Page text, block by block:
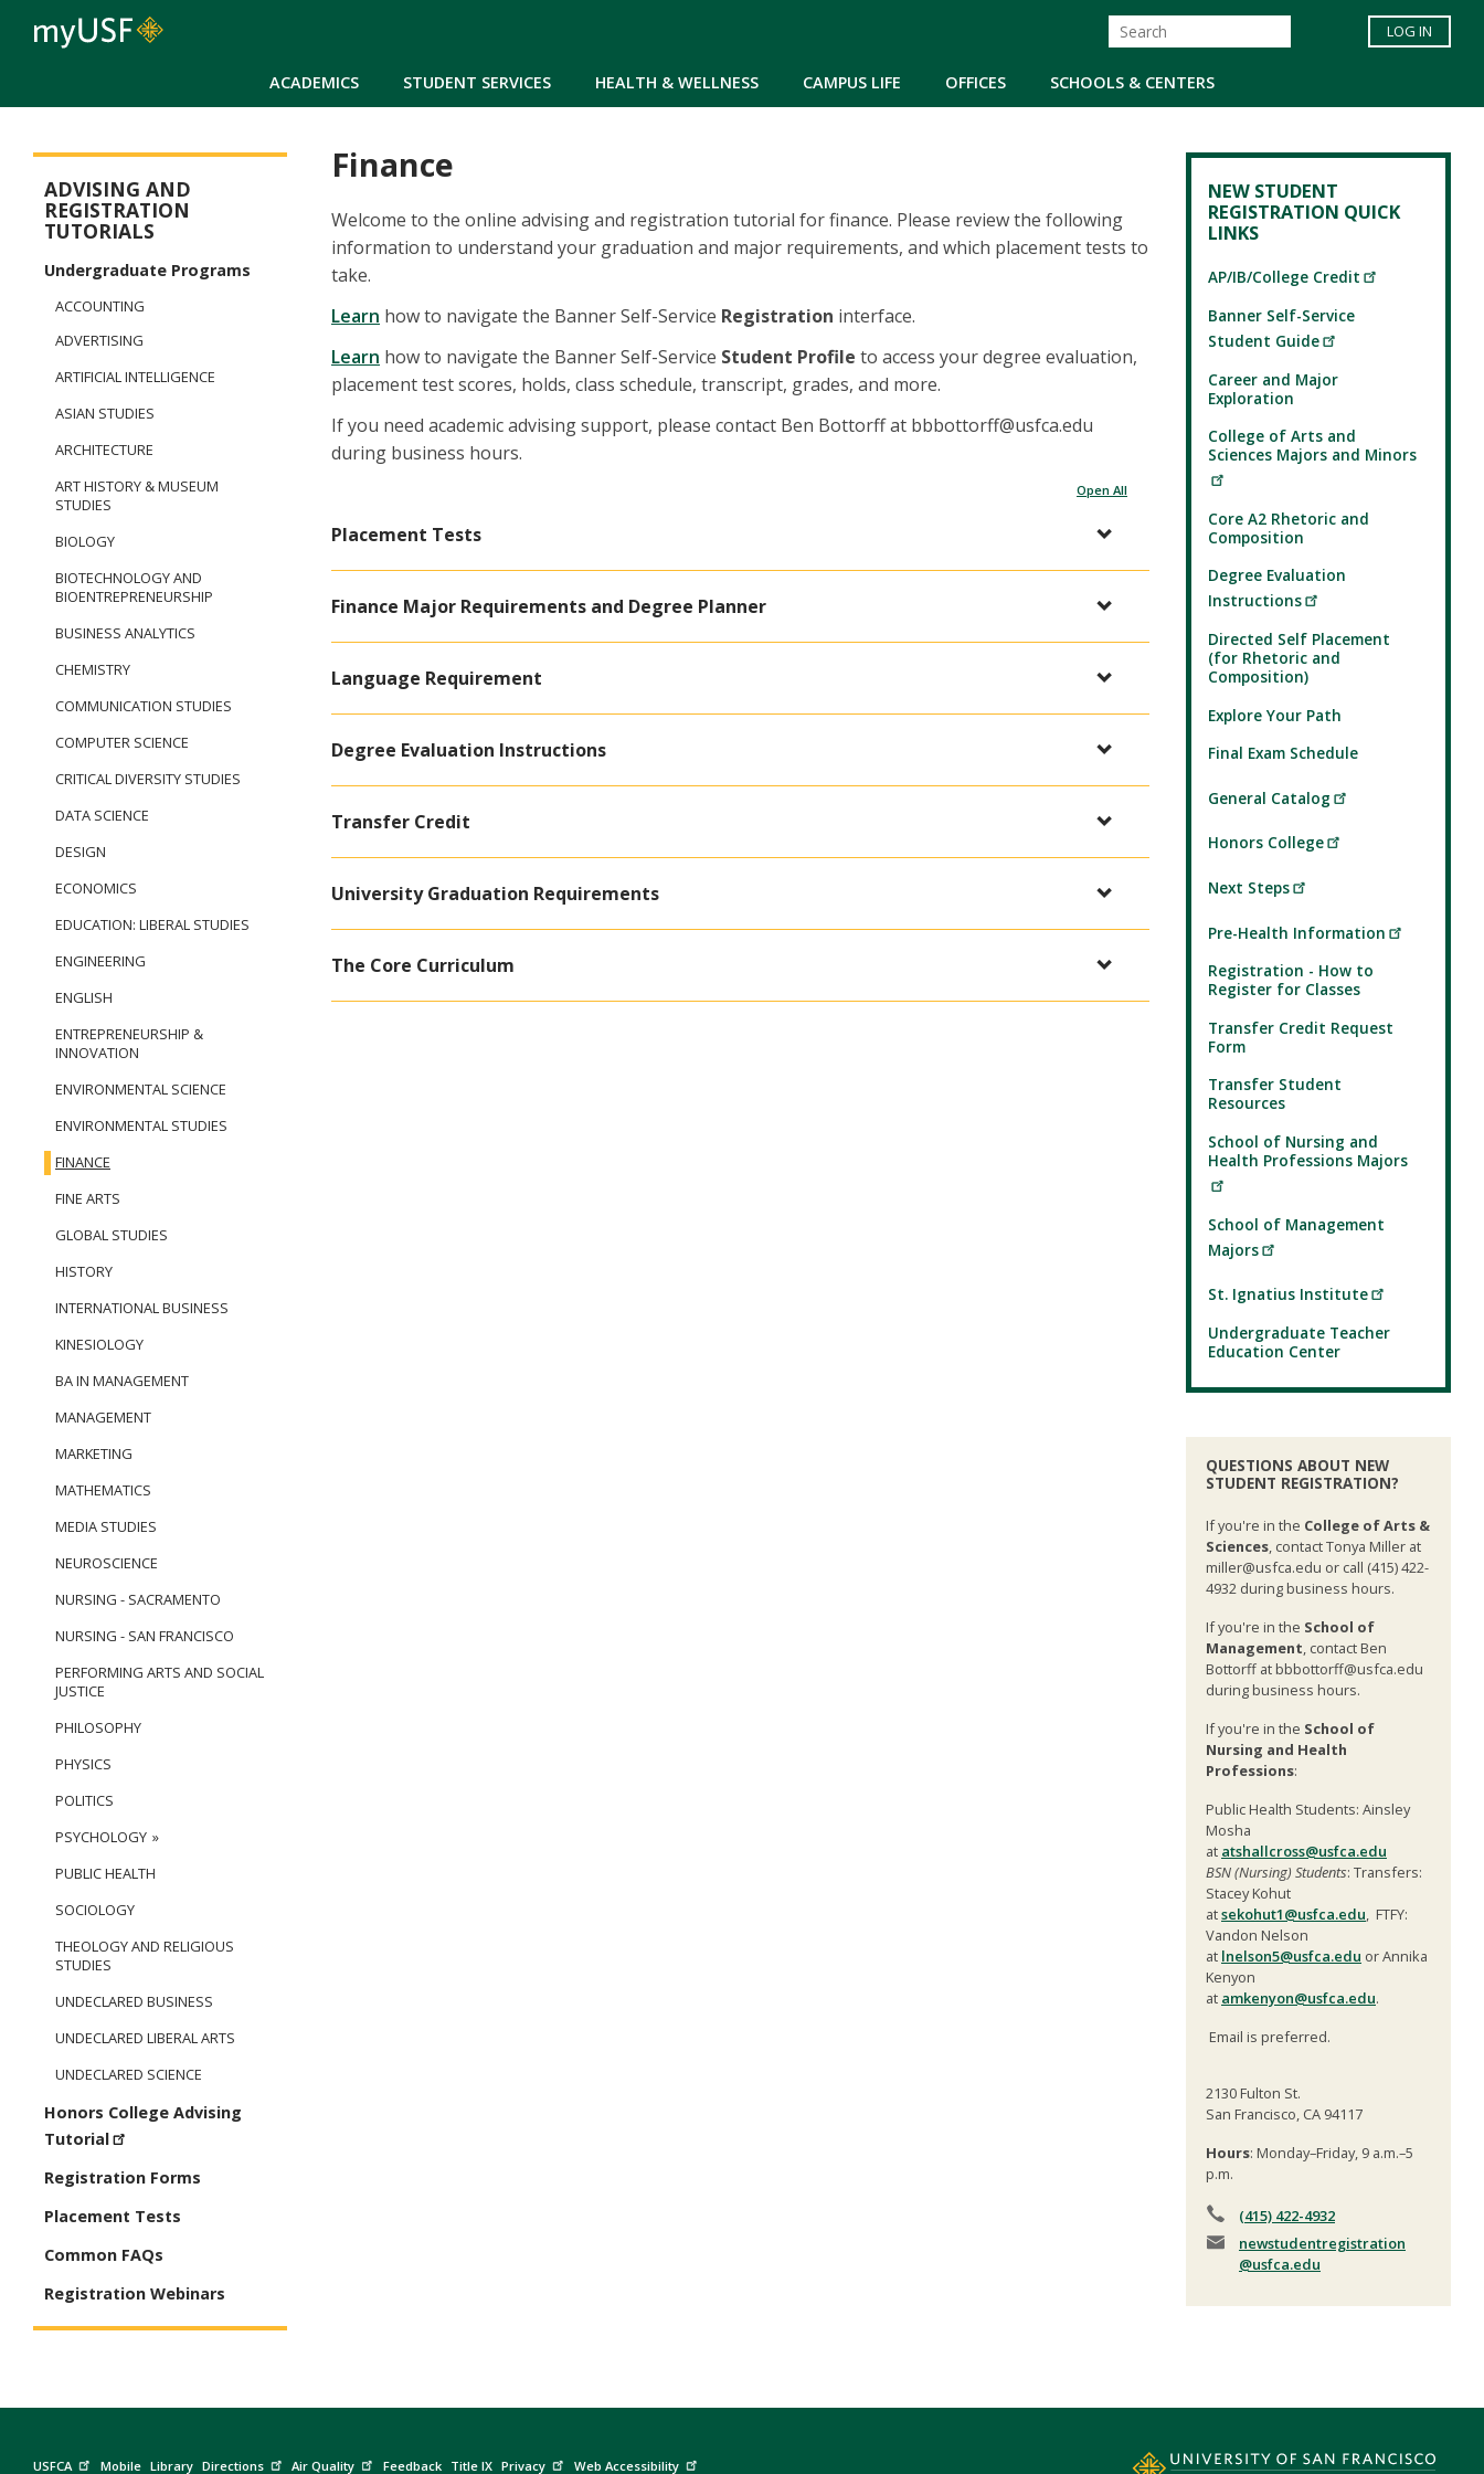
ACADEMICS STUDENT SERVICES HEALTH & WELLNESS CAMPUS LIFE OFFICES SCHOOLS & CENTERS
LOG IN
Finance
Welcome to the online advising and registration tutorial for finance. Please review the following
information to understand your graduation and major requirements, and which placement tests to
take.
Learn how to navigate the Banner Self-Service Registration interface.
Learn how to navigate the Banner Self-Service Student Profile to access your degree evaluation,
placement test scores, holds, class schedule, transcript, grades, and more.
If you need academic advising support, please contact Ben Bottorff at bbbottorff@usfca.edu
during business hours.
Open All
Placement Tests
Finance Major Requirements and Degree Planner
Language Requirement
Degree Evaluation Instructions
Transfer Credit
University Graduation Requirements
The Core Curriculum
ADVISING AND
REGISTRATION
TUTORIALS
Undergraduate Programs
ACCOUNTING
ADVERTISING
ARTIFICIAL INTELLIGENCE
ASIAN STUDIES
ARCHITECTURE
ART HISTORY & MUSEUM
STUDIES
BIOLOGY
BIOTECHNOLOGY AND
BIOENTREPRENEURSHIP
BUSINESS ANALYTICS
CHEMISTRY
COMMUNICATION STUDIES
COMPUTER SCIENCE
CRITICAL DIVERSITY STUDIES
DATA SCIENCE
DESIGN
ECONOMICS
EDUCATION: LIBERAL STUDIES
ENGINEERING
ENGLISH
ENTREPRENEURSHIP &
INNOVATION
ENVIRONMENTAL SCIENCE
ENVIRONMENTAL STUDIES
FINANCE
FINE ARTS
GLOBAL STUDIES
HISTORY
INTERNATIONAL BUSINESS
KINESIOLOGY
BA IN MANAGEMENT
MANAGEMENT
MARKETING
MATHEMATICS
MEDIA STUDIES
NEUROSCIENCE
NURSING - SACRAMENTO
NURSING - SAN FRANCISCO
PERFORMING ARTS AND SOCIAL
JUSTICE
PHILOSOPHY
PHYSICS
POLITICS
PSYCHOLOGY
PUBLIC HEALTH
SOCIOLOGY
THEOLOGY AND RELIGIOUS
STUDIES
UNDECLARED BUSINESS
UNDECLARED LIBERAL ARTS
UNDECLARED SCIENCE
Honors College Advising
Tutorial
Registration Forms
Placement Tests
Common FAQs
Registration Webinars
NEW STUDENT
REGISTRATION QUICK
LINKS
AP/IB/College Credit
Banner Self-Service
Student Guide
Career and Major
Exploration
College of Arts and
Sciences Majors and Minors
Core A2 Rhetoric and
Composition
Degree Evaluation
Instructions
Directed Self Placement
(for Rhetoric and
Composition)
Explore Your Path
Final Exam Schedule
General Catalog
Honors College
Next Steps
Pre-Health Information
Registration - How to
Register for Classes
Transfer Credit Request
Form
Transfer Student
Resources
School of Nursing and
Health Professions Majors
School of Management
Majors
St. Ignatius Institute
Undergraduate Teacher
Education Center
QUESTIONS ABOUT NEW
STUDENT REGISTRATION?
If you're in the College of Arts &
Sciences, contact Tonya Miller at
miller@usfca.edu or call (415) 422-
4932 during business hours.
If you're in the School of
Management, contact Ben
Bottorff at bbbottorff@usfca.edu
during business hours.
If you're in the School of
Nursing and Health
Professions:
Public Health Students: Ainsley
Mosha
at atshallcross@usfca.edu
BSN (Nursing) Students: Transfers:
Stacey Kohut
atsekohut1@usfca.edu, FTFY:
Vandon Nelson
at lnelson5@usfca.edu or Annika
Kenyon
at amkenyon@usfca.edu.
Email is preferred.
2130 Fulton St.
San Francisco, CA 94117
Hours: Monday–Friday, 9 a.m.–5
p.m.
(415) 422-4932
newstudentregistration
@usfca.edu
USFCA Mobile Library Directions Air Quality Feedback Title IX Privacy Web Accessibility